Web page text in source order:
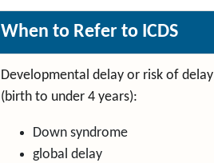
When to Refer to ICDS
Developmental delay or risk of delay
(birth to under 4 years):
Down syndrome
global delay